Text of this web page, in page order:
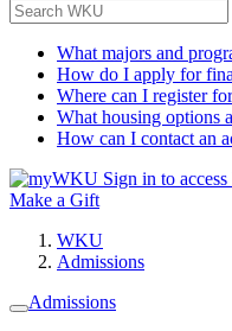
What majors and
How do I apply for
Where can I register
What housing options
How can I contact an
Sign in to access
Make a Gift
WKU
Admissions
Admissions